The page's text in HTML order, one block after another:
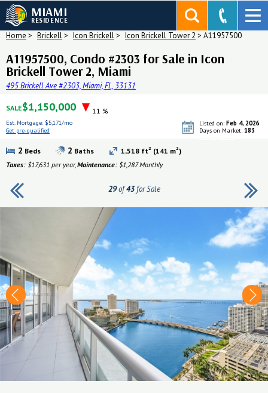
MIAMI
RESIDENCE
Home > Brickell> Icon Brickell> Icon Brickell Tower 2 > A11957500
A11957500, Condo #2303 for Sale in Icon
Brickell Tower 2, Miami
495 Brickell Ave #2303, Miami, FL, 33131
SALE$1,150,000 11 %
Est. Mortgage: $5,171/mo
Get pre-qualified
29of43for Sale
2 Beds 2 Baths 1,518 ft2 (141 m2)
Taxes: $17,631 per year,Maintenance: $1,287 Monthly
Listed on: Feb 4, 2026
Days on Market: 183